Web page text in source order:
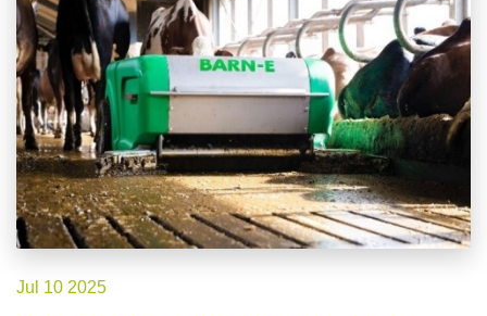
Jul 10 2025